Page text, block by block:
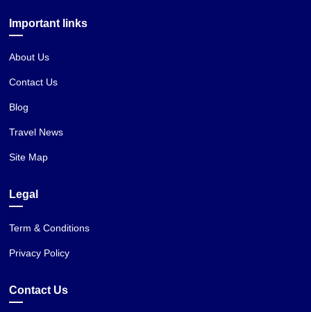
Important links
About Us
Contact Us
Blog
Travel News
Site Map
Legal
Term & Conditions
Privacy Policy
Contact Us